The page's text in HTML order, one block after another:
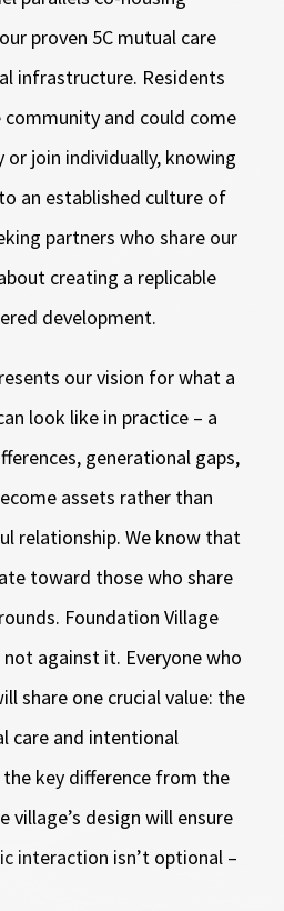
proven 5C mutual care
infrastructure. Residents
and could come
join individually, knowing
an established culture of
partners who share our
creating a replicable
development.
our vision for what a
look like in practice – a
generational gaps,
assets rather than
relationship. We know that
toward those who share
Foundation Village
against it. Everyone who
share one crucial value: the
care and intentional
the key difference from the
design will ensure
interaction isn’t optional –